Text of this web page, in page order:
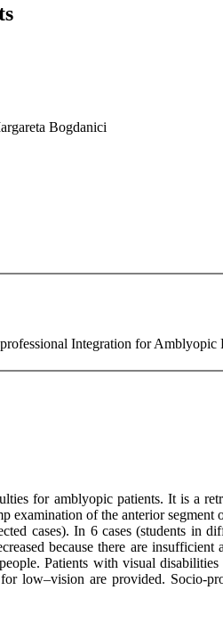
Bogdanici
Integration for Amblyopic
for amblyopic patients. It is a
of the anterior
cases). In 6 cases (students in
because there are
Patients with visual
low–vision are provided. Socio-